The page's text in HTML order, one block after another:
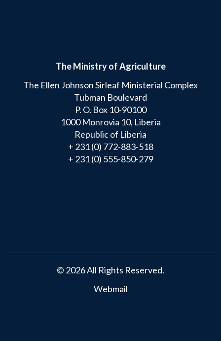
The Ministry of Agriculture
The Ellen Johnson Sirleaf Ministerial Complex
Tubman Boulevard
P. O. Box 10-90100
1000 Monrovia 10, Liberia
Republic of Liberia
+ 231 (0) 772-883-518
+ 231 (0) 555-850-279
© 2026 All Rights Reserved.
Webmail